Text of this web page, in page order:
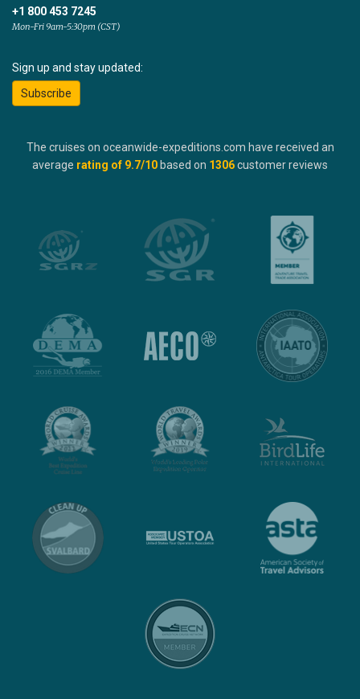
+1 800 453 7245
Mon-Fri 9am-5:30pm (CST)
Sign up and stay updated:
Subscribe
The cruises on oceanwide-expeditions.com have received an
average rating of 9.7/10 based on 1306customer reviews